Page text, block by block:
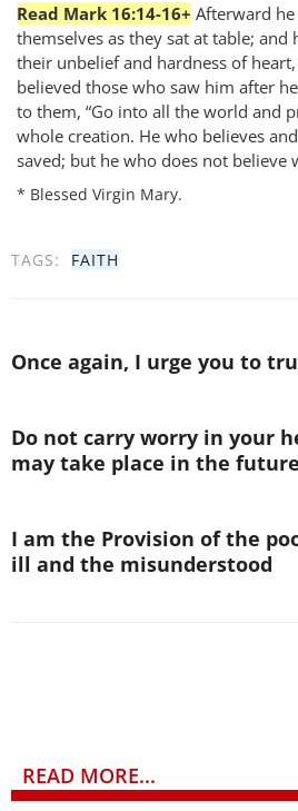
Read Mark 16:14-16+ Afterward
themselves as they sat at table;
their unbelief and hardness of
believed those who saw him after
to them, “Go into all the world and
whole creation. He who believes
saved; but he who does not believe
* Blessed Virgin Mary.
TAGS: FAITH
Once again, I urge you to
Do not carry worry in your
may take place in the future
I am the Provision of the
ill and the misunderstood
READ MORE...